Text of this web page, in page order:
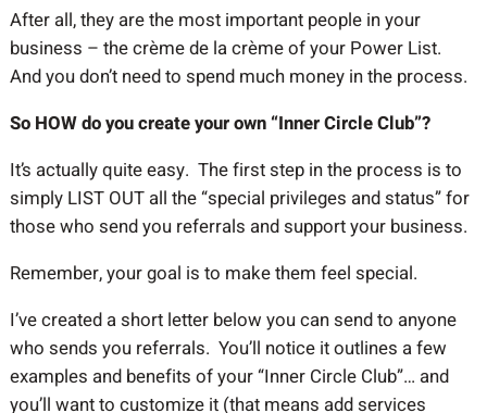
After all, they are the most important people in your
business – the crème de la crème of your Power List.
And you don’t need to spend much money in the process.
So HOW do you create your own “Inner Circle Club”?
It’s actually quite easy. The first step in the process is to
simply LIST OUT all the “special privileges and status” for
those who send you referrals and support your business.
Remember, your goal is to make them feel special.
I’ve created a short letter below you can send to anyone
who sends you referrals. You’ll notice it outlines a few
examples and benefits of your “Inner Circle Club”… and
you’ll want to customize it (that means add services